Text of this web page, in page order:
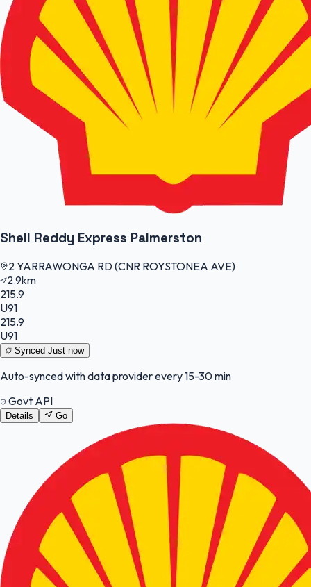
Shell Reddy Express Palmerston
2 YARRAWONGA RD (CNR ROYSTONEA AVE)
2.9km
215.9
U91
215.9
U91
Synced Just now
Auto-synced with data provider every 15-30 min
Govt API
Details Go